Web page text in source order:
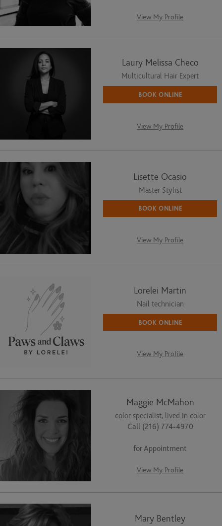
View My Profile
Laury Melissa Checo
Multicultural Hair Expert
BOOK ONLINE
View My Profile
Lisette Ocasio
Master Stylist
BOOK ONLINE
View My Profile
Lorelei Martin
Nail technician
BOOK ONLINE
View My Profile
Maggie McMahon
color specialist, lived in color
Call (216) 774-4970
for Appointment
View My Profile
Mary Bentley